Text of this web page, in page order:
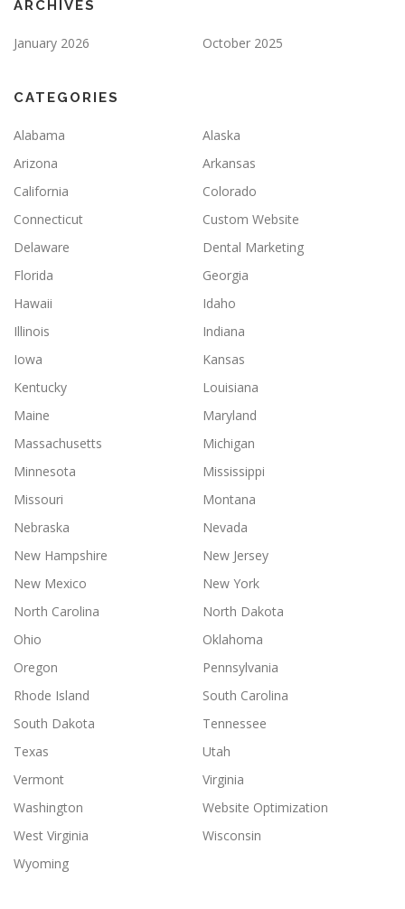
ARCHIVES
January 2026 October 2025
CATEGORIES
Alabama
Alaska
Arizona
Arkansas
California
Colorado
Connecticut
Custom Website
Delaware
Dental Marketing
Florida
Georgia
Hawaii
Idaho
Illinois
Indiana
Iowa
Kansas
Kentucky
Louisiana
Maine
Maryland
Massachusetts
Michigan
Minnesota
Mississippi
Missouri
Montana
Nebraska
Nevada
New Hampshire
New Jersey
New Mexico
New York
North Carolina
North Dakota
Ohio
Oklahoma
Oregon
Pennsylvania
Rhode Island
South Carolina
South Dakota
Tennessee
Texas
Utah
Vermont
Virginia
Washington
Website Optimization
West Virginia
Wisconsin
Wyoming